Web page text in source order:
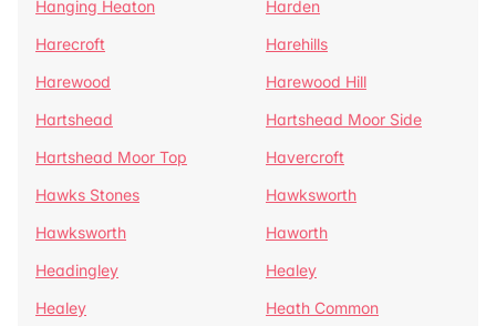
Hanging Heaton
Harden
Harecroft
Harehills
Harewood
Harewood Hill
Hartshead
Hartshead Moor Side
Hartshead Moor Top
Havercroft
Hawks Stones
Hawksworth
Hawksworth
Haworth
Headingley
Healey
Healey
Heath Common